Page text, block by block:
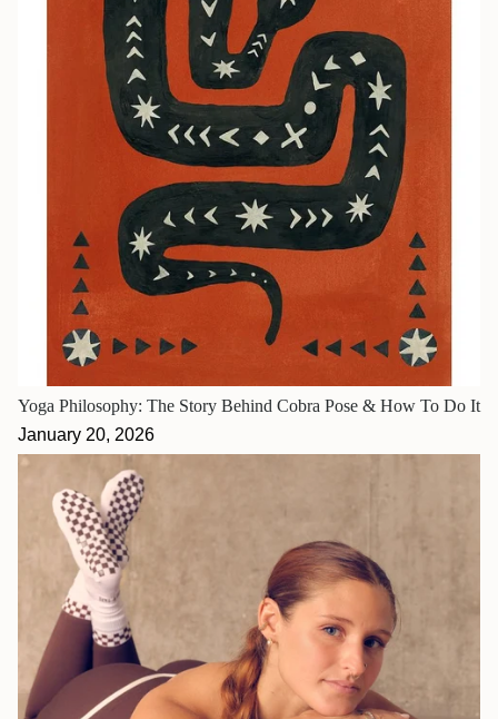
Yoga Philosophy: The Story Behind Cobra Pose & How To Do It
January 20, 2026